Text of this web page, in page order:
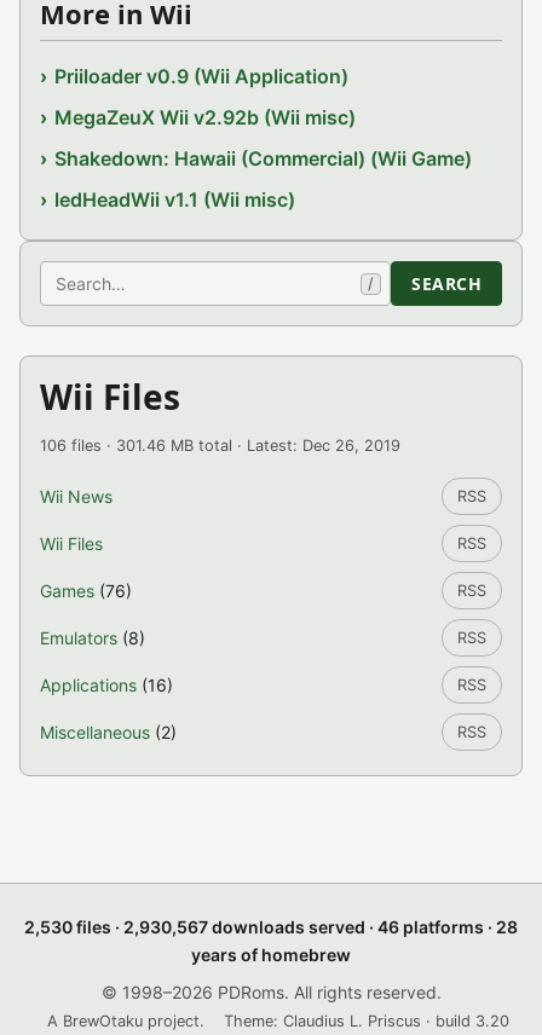
More in Wii
Priiloader v0.9 (Wii Application)
MegaZeuX Wii v2.92b (Wii misc)
Shakedown: Hawaii (Commercial) (Wii Game)
ledHeadWii v1.1 (Wii misc)
Search / SEARCH
Wii Files
106 files · 301.46 MB total · Latest: Dec 26, 2019
Wii News RSS
Wii Files RSS
Games (76) RSS
Emulators (8) RSS
Applications (16) RSS
Miscellaneous (2) RSS
2,530 files · 2,930,567 downloads served · 46 platforms · 28
years of homebrew
© 1998–2026 PDRoms. All rights reserved.
A BrewOtaku project. Theme: Claudius L. Priscus · build 3.20